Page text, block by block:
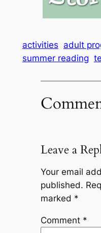
activities adult
summer reading
Leave a
Your email
published.
marked *
Comment *